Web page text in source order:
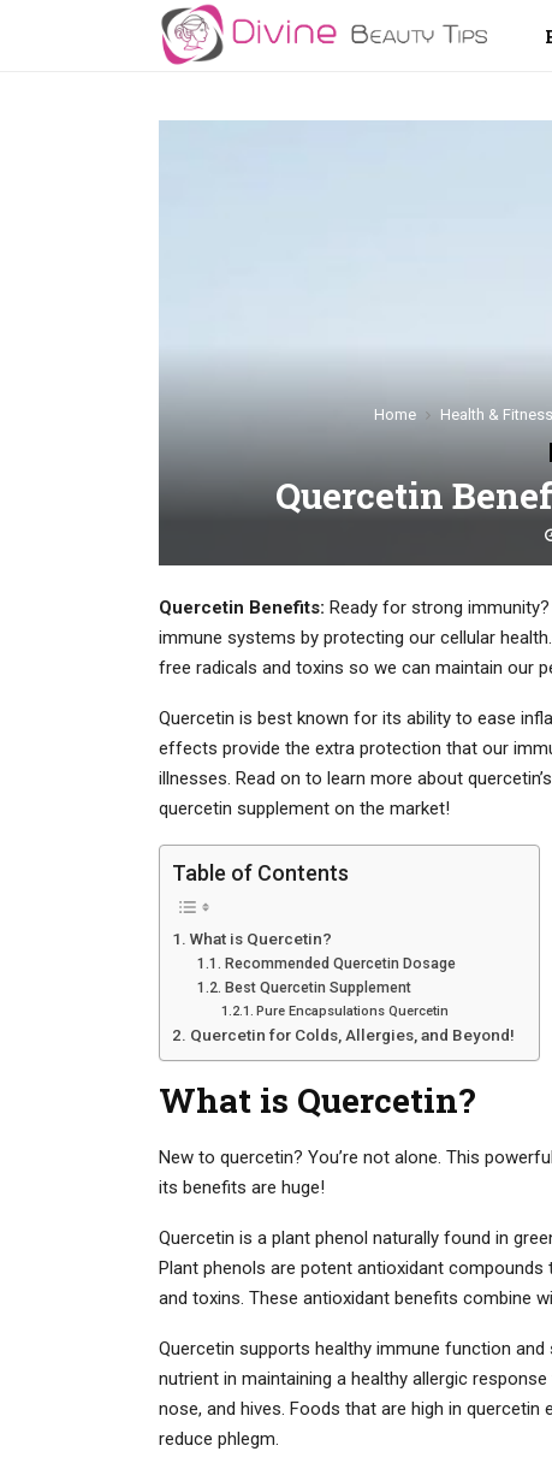
Home Health & Fitness
Quercetin
Quercetin Benefits: Ready for strong
immune systems by protecting our cellular
free radicals and toxins so we can maintain our
Quercetin is best known for its ability to ease
effects provide the extra protection that our
illnesses. Read on to learn more about
quercetin supplement on the market!
Table of Contents
What is Quercetin?
Recommended Quercetin Dosage
Best Quercetin Supplement
Pure Encapsulations Quercetin
Quercetin for Colds, Allergies, and Beyond!
What is Quercetin?
New to quercetin? You’re not alone. This
its benefits are huge!
Quercetin is a plant phenol naturally found in
Plant phenols are potent antioxidant
and toxins. These antioxidant benefits combine
Quercetin supports healthy immune function
nutrient in maintaining a healthy allergic
nose, and hives. Foods that are high in
reduce phlegm.